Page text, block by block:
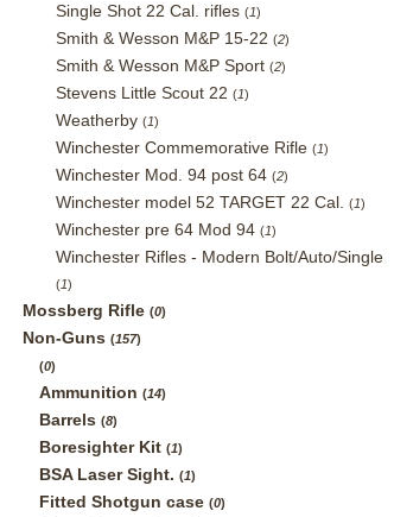
Single Shot 22 Cal. rifles (1)
Smith & Wesson M&P 15-22 (2)
Smith & Wesson M&P Sport (2)
Stevens Little Scout 22 (1)
Weatherby (1)
Winchester Commemorative Rifle (1)
Winchester Mod. 94 post 64 (2)
Winchester model 52 TARGET 22 Cal. (1)
Winchester pre 64 Mod 94 (1)
Winchester Rifles - Modern Bolt/Auto/Single
(1)
Mossberg Rifle (0)
Non-Guns (157)
(0)
Ammunition (14)
Barrels (8)
Boresighter Kit (1)
BSA Laser Sight. (1)
Fitted Shotgun case (0)